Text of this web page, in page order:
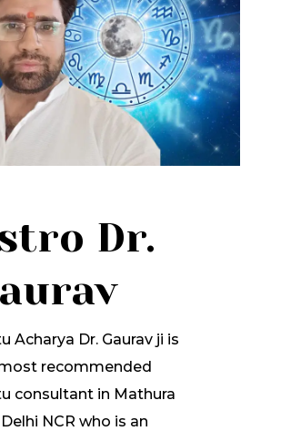
Dr.
Acharya Dr. Gaurav ji is
recommended
consultant in Mathura
NCR who is an